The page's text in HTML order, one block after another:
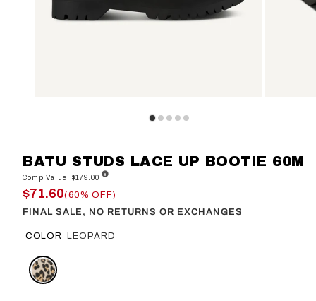
BATU STUDS LACE UP BOOTIE 60M
Comp Value: $179.00
$71.60(60% OFF)
FINAL SALE, NO RETURNS OR EXCHANGES
COLOR LEOPARD